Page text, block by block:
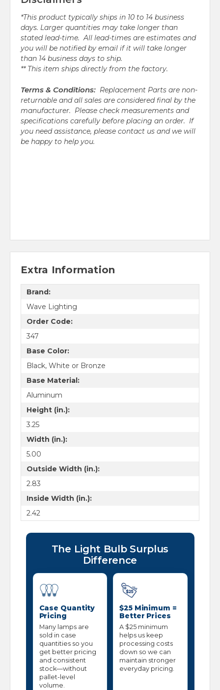
*This product typically ships in 10 to 14 business
days. Larger quantities may take longer than
stated lead-time. All lead-times are estimates and
you will be notified by email if it will take longer
than 14 business days to ship.
** This item ships directly from the factory.
Terms & Conditions: Replacement Parts are non-
returnable and all sales are considered final by the
manufacturer. Please check measurements and
specifications carefully before placing an order. If
you need assistance, please contact us and we will
be happy to help you.
Extra Information
Brand:
Wave Lighting
Order Code:
347
Base Color:
Black, White or Bronze
Base Material:
Aluminum
Height (in.):
3.25
Width (in.):
5.00
Outside Width (in.):
2.83
Inside Width (in.):
2.42
The Light Bulb Surplus
Difference
Case Quantity
Pricing
Many lamps are
sold in case
quantities so you
get better pricing
and consistent
stock—without
pallet-level
volume.
$25 Minimum =
Better Prices
A $25 minimum
helps us keep
processing costs
down so we can
maintain stronger
everyday pricing.